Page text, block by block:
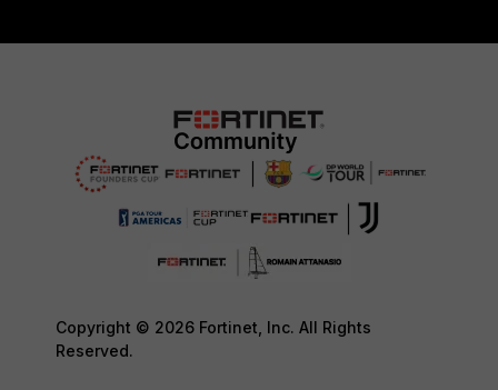
Copyright © 2026 Fortinet, Inc. All Rights
Reserved.